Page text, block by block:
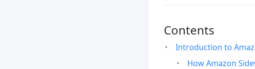
Contents
Introduction to
How Amazon